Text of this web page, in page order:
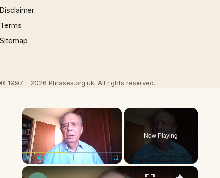
Disclaimer
Terms
Sitemap
© 1997 – 2026 Phrases.org.uk. All rights reserved.
×
Now Playing
×